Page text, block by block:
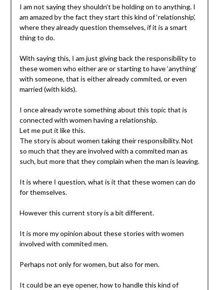
I am not saying they shouldn’t be holding on to anything. I
am amazed by the fact they start this kind of ‘relationship’,
where they already question themselves, if it is a smart
thing to do.
With saying this, I am just giving back the responsibility to
these women who either are or starting to have ‘anything’
with someone, that is either already commited, or even
married (with kids).
I once already wrote something about this topic that is
connected with women having a relationship.
Let me put it like this.
The story is about women taking their responsibility. Not
so much that they are involved with a commited man as
such, but more that they complain when the man is leaving.
It is where I question, what is it that these women can do
for themselves.
However this current story is a bit different.
It is more my opinion about these stories with women
involved with commited men.
Perhaps not only for women, but also for men.
It could be an eye opener, how to handle this kind of